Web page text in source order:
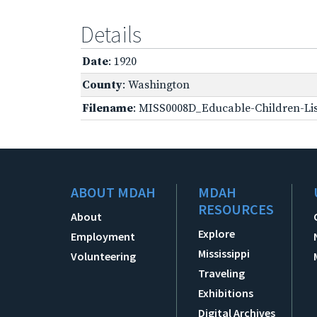
Details
Date: 1920
County: Washington
Filename: MISS0008D_Educable-Children-
ABOUT MDAH
About
Employment
Volunteering
MDAH
RESOURCES
Explore
Mississippi
Traveling
Exhibitions
Digital Archives